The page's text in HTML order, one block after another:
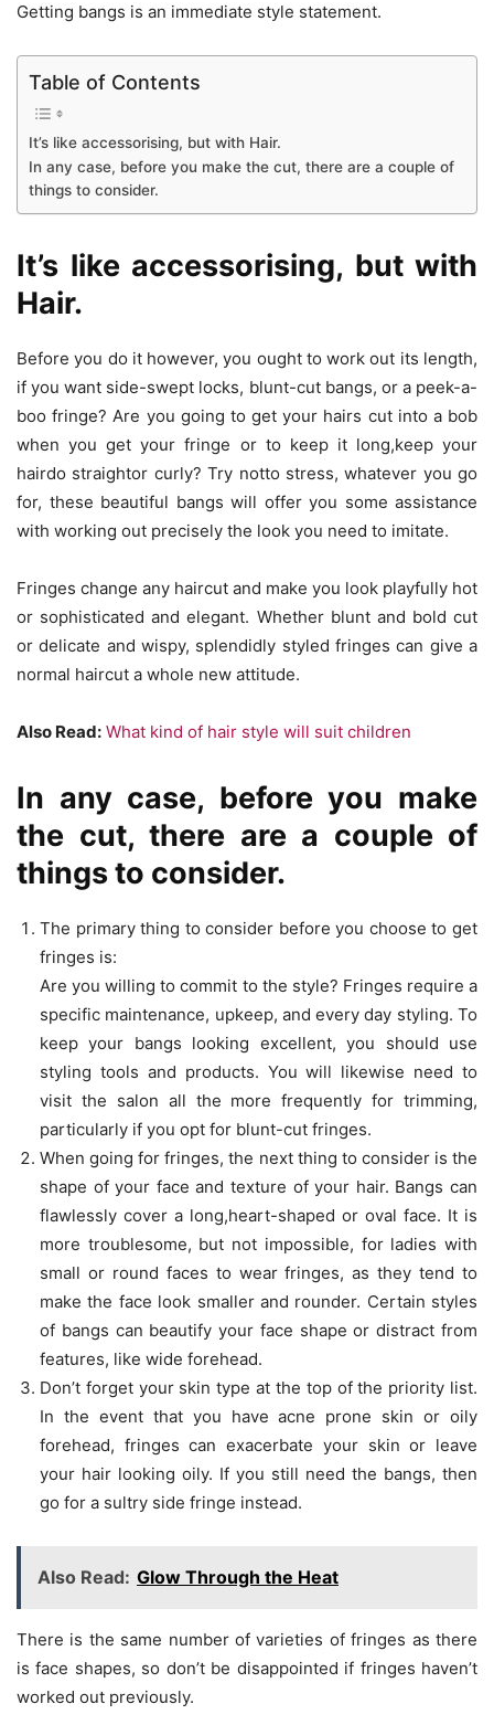
Getting bangs is an immediate style statement.
Table of Contents
It’s like accessorising, but with Hair.
In any case, before you make the cut, there are a couple of
things to consider.
It’s like accessorising, but with
Hair.
Before you do it however, you ought to work out its length,
if you want side-swept locks, blunt-cut bangs, or a peek-a-
boo fringe? Are you going to get your hairs cut into a bob
when you get your fringe or to keep it long,keep your
hairdo straightor curly? Try notto stress, whatever you go
for, these beautiful bangs will offer you some assistance
with working out precisely the look you need to imitate.
Fringes change any haircut and make you look playfully hot
or sophisticated and elegant. Whether blunt and bold cut
or delicate and wispy, splendidly styled fringes can give a
normal haircut a whole new attitude.
Also Read: What kind of hair style will suit children
In any case, before you make
the cut, there are a couple of
things to consider.
The primary thing to consider before you choose to get
fringes is:
Are you willing to commit to the style? Fringes require a
specific maintenance, upkeep, and every day styling. To
keep your bangs looking excellent, you should use
styling tools and products. You will likewise need to
visit the salon all the more frequently for trimming,
particularly if you opt for blunt-cut fringes.
When going for fringes, the next thing to consider is the
shape of your face and texture of your hair. Bangs can
flawlessly cover a long,heart-shaped or oval face. It is
more troublesome, but not impossible, for ladies with
small or round faces to wear fringes, as they tend to
make the face look smaller and rounder. Certain styles
of bangs can beautify your face shape or distract from
features, like wide forehead.
Don’t forget your skin type at the top of the priority list.
In the event that you have acne prone skin or oily
forehead, fringes can exacerbate your skin or leave
your hair looking oily. If you still need the bangs, then
go for a sultry side fringe instead.
Also Read: Glow Through the Heat
There is the same number of varieties of fringes as there
is face shapes, so don’t be disappointed if fringes haven’t
worked out previously.